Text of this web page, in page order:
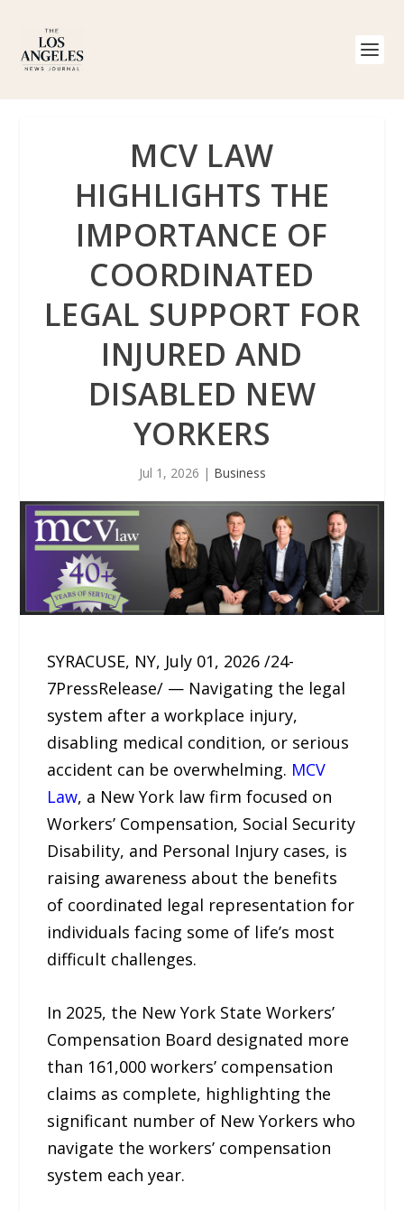
MCV LAW
HIGHLIGHTS THE
IMPORTANCE OF
COORDINATED
LEGAL SUPPORT FOR
INJURED AND
DISABLED NEW
YORKERS
Jul 1, 2026 | Business
SYRACUSE, NY, July 01, 2026 /24-
7PressRelease/ — Navigating the legal
system after a workplace injury,
disabling medical condition, or serious
accident can be overwhelming. MCV
Law, a New York law firm focused on
Workers’ Compensation, Social Security
Disability, and Personal Injury cases, is
raising awareness about the benefits
of coordinated legal representation for
individuals facing some of life’s most
difficult challenges.
In 2025, the New York State Workers’
Compensation Board designated more
than 161,000 workers’ compensation
claims as complete, highlighting the
significant number of New Yorkers who
navigate the workers’ compensation
system each year.